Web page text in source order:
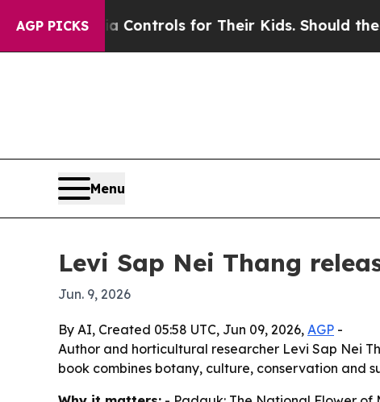
AGP PICKS
Media Controls for Their Kids. Should the US?
Menu
Levi Sap Nei Thang
Jun. 9, 2026
By AI, Created 05:58 UTC, Jun 09, 2026, AGP -
Author and horticultural researcher Levi Sap Nei
book combines botany, culture, conservation and